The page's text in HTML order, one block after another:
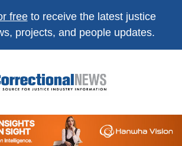
freeto receive the latest justice
projects, and people updates.
Source For Justice Industry Information